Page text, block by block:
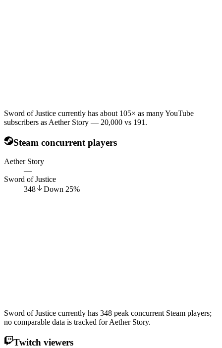
Sword of Justice currently has about 105× as many YouTube
subscribers as Aether Story — 20,000 vs 191.
Steam concurrent players
Aether Story
—
Sword of Justice
348
Down 25%
Sword of Justice currently has 348 peak concurrent Steam players;
no comparable data is tracked for Aether Story.
Twitch viewers